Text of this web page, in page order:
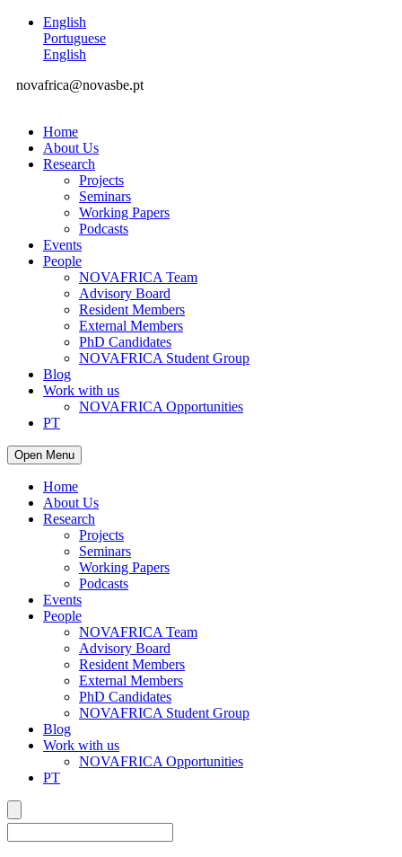
English
Portuguese
English
novafrica@novasbe.pt
Home
About Us
Research
Projects
Seminars
Working Papers
Podcasts
Events
People
NOVAFRICA Team
Advisory Board
Resident Members
External Members
PhD Candidates
NOVAFRICA Student Group
Blog
Work with us
NOVAFRICA Opportunities
PT
Open Menu
Home
About Us
Research
Projects
Seminars
Working Papers
Podcasts
Events
People
NOVAFRICA Team
Advisory Board
Resident Members
External Members
PhD Candidates
NOVAFRICA Student Group
Blog
Work with us
NOVAFRICA Opportunities
PT